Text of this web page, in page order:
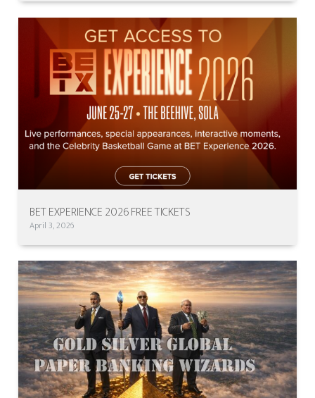
BET EXPERIENCE 2026 FREE TICKETS
April 3, 2026